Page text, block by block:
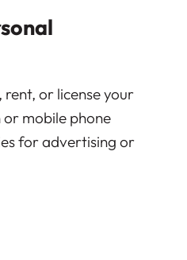
rent, or license your
mobile phone
for advertising or